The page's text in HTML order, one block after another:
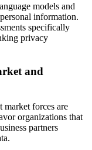
models and
information.
specifically
privacy
and
market forces are
organizations that
partners